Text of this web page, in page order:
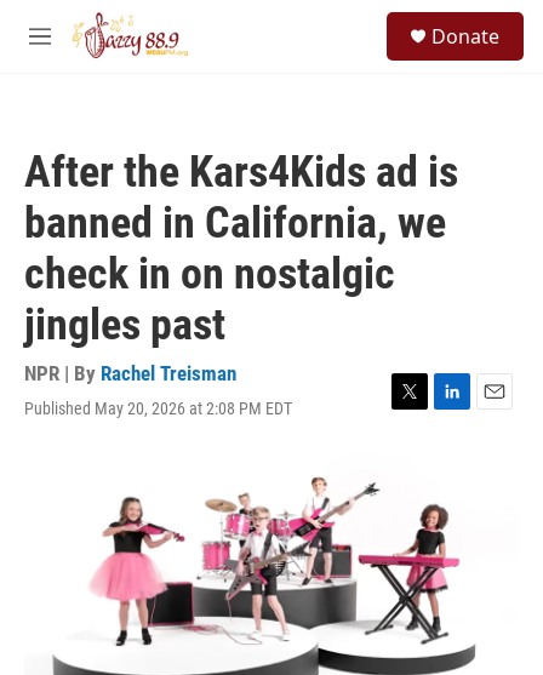
Skip to main content
M
Donate
After the Kars4Kids ad is
banned in California, we
check in on nostalgic
jingles past
NPR | By Rachel Treisman
Published May 20, 2026 at 2:08 PM EDT
T
r
L
e
d
I
n
E